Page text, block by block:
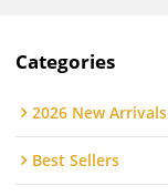
Categories
2026 New Arrivals
Best Sellers